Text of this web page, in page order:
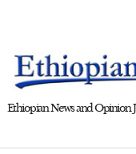
Ethiopian News and Opinion